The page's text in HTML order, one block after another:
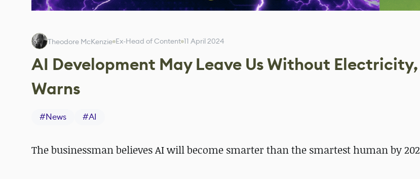
Theodore McKenzie Ex-Head of Content 11 April 2024
AI Development May Leave Us Without Electricity,
Warns
#News #AI
The businessman believes AI will become smarter than the smartest human by